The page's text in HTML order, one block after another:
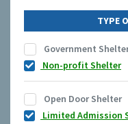
TYPE
Government
Non-profit Shelter
Open Door Shelter
Limited Admission